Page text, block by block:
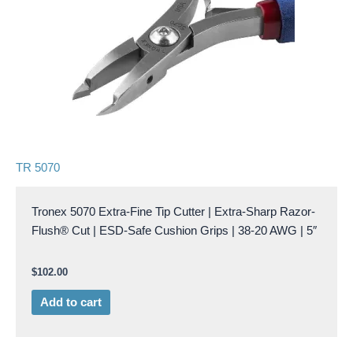
TR 5070
Tronex 5070 Extra-Fine Tip Cutter | Extra-Sharp Razor-
Flush® Cut | ESD-Safe Cushion Grips | 38-20 AWG | 5″
$102.00
Add to cart